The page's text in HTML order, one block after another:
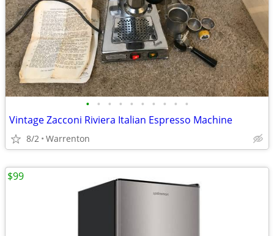
• • • • • • • • • •
Vintage Zacconi Riviera Italian Espresso Machine
8/2 Warrenton
$99